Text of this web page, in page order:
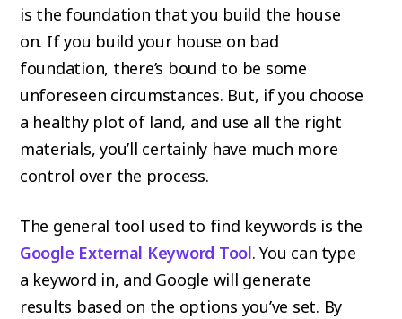
is the foundation that you build the house
on. If you build your house on bad
foundation, there’s bound to be some
unforeseen circumstances. But, if you choose
a healthy plot of land, and use all the right
materials, you’ll certainly have much more
control over the process.
The general tool used to find keywords is the
Google External Keyword Tool. You can type
a keyword in, and Google will generate
results based on the options you’ve set. By